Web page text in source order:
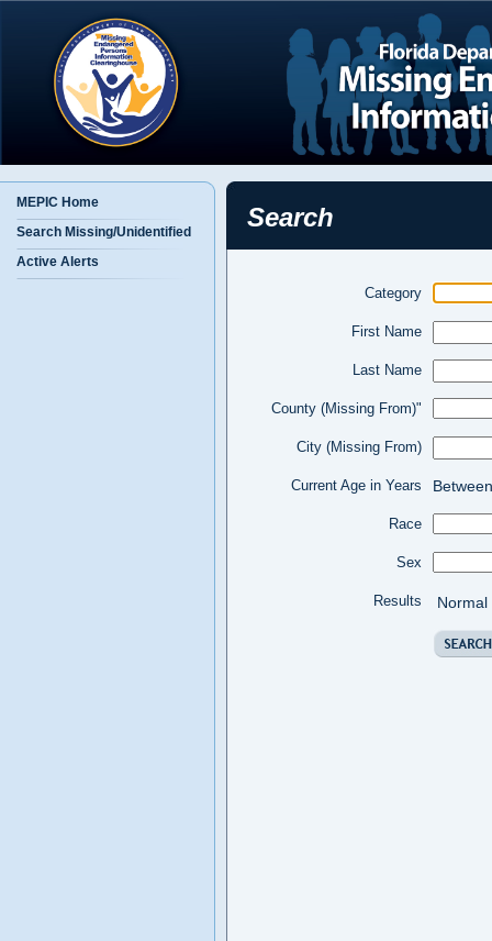
MEPIC Home
Search Missing/Unidentified
Active Alerts
Search
Category
First Name
Last Name
County (Missing From)"
City (Missing From)
Current Age in Years Between
Race
Sex
Results Normal